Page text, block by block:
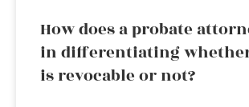
How does a probate
in differentiating
is revocable or not?